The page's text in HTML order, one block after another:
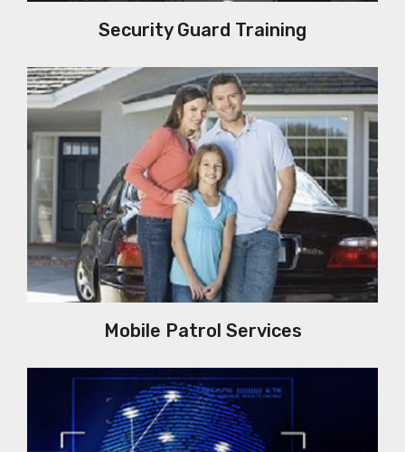
Security Guard Training
Mobile Patrol Services